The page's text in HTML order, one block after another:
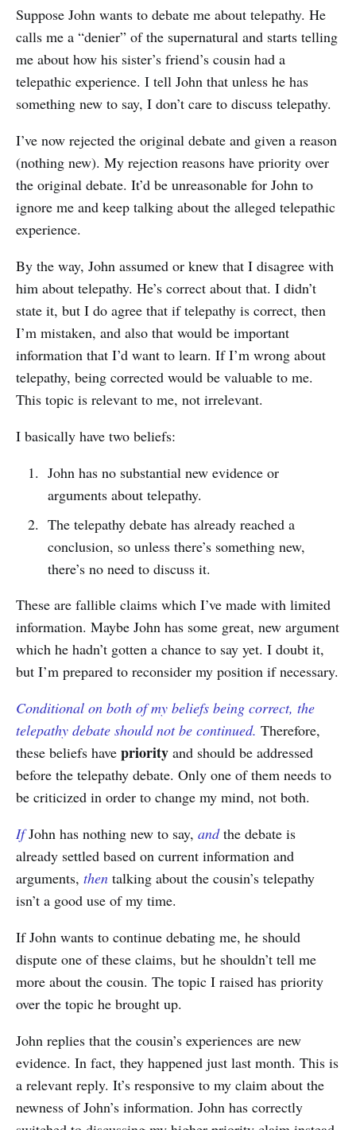
Suppose John wants to debate me about telepathy. He
calls me a “denier” of the supernatural and starts telling
me about how his sister’s friend’s cousin had a
telepathic experience. I tell John that unless he has
something new to say, I don’t care to discuss telepathy.
I’ve now rejected the original debate and given a reason
(nothing new). My rejection reasons have priority over
the original debate. It’d be unreasonable for John to
ignore me and keep talking about the alleged telepathic
experience.
By the way, John assumed or knew that I disagree with
him about telepathy. He’s correct about that. I didn’t
state it, but I do agree that if telepathy is correct, then
I’m mistaken, and also that would be important
information that I’d want to learn. If I’m wrong about
telepathy, being corrected would be valuable to me.
This topic is relevant to me, not irrelevant.
I basically have two beliefs:
John has no substantial new evidence or
arguments about telepathy.
The telepathy debate has already reached a
conclusion, so unless there’s something new,
there’s no need to discuss it.
These are fallible claims which I’ve made with limited
information. Maybe John has some great, new argument
which he hadn’t gotten a chance to say yet. I doubt it,
but I’m prepared to reconsider my position if necessary.
Conditional on both of my beliefs being correct, the
telepathy debate should not be continued. Therefore,
these beliefs have priority and should be addressed
before the telepathy debate. Only one of them needs to
be criticized in order to change my mind, not both.
IfJohn has nothing new to say, andthe debate is
already settled based on current information and
arguments, then talking about the cousin’s telepathy
isn’t a good use of my time.
If John wants to continue debating me, he should
dispute one of these claims, but he shouldn’t tell me
more about the cousin. The topic I raised has priority
over the topic he brought up.
John replies that the cousin’s experiences are new
evidence. In fact, they happened just last month. This is
a relevant reply. It’s responsive to my claim about the
newness of John’s information. John has correctly